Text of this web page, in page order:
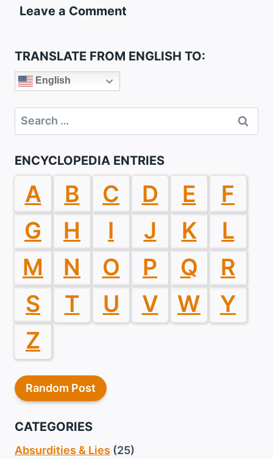
Leave a Comment
TRANSLATE FROM ENGLISH TO:
English
Search
for:
ENCYCLOPEDIA ENTRIES
A B C D E
F
G
H I J K
L
M
N O P Q
R
S
T U V W
Y
Z
Random Post
CATEGORIES
Absurdities & Lies (25)